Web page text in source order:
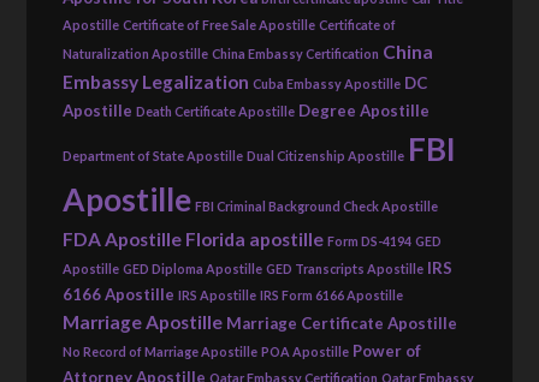
Apostille Certificate of Free Sale Apostille Certificate of
Naturalization Apostille China Embassy Certification China
Embassy Legalization Cuba Embassy Apostille DC
Apostille Death Certificate Apostille Degree Apostille
Department of State Apostille Dual Citizenship Apostille FBI
Apostille FBI Criminal Background Check Apostille
FDA Apostille Florida apostille Form DS-4194 GED
Apostille GED Diploma Apostille GED Transcripts Apostille IRS
6166 Apostille IRS Apostille IRS Form 6166 Apostille
Marriage Apostille Marriage Certificate Apostille
No Record of Marriage Apostille POA Apostille Power of
Attorney Apostille Qatar Embassy Certification Qatar Embassy